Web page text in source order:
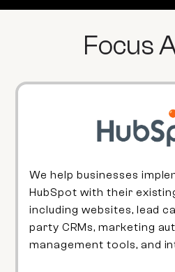
Focus
We help businesses
HubSpot with their
including websites, lead
party CRMs, marketing
management tools, and